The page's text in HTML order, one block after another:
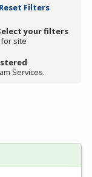
Reset Filters
your filters
site
Services.